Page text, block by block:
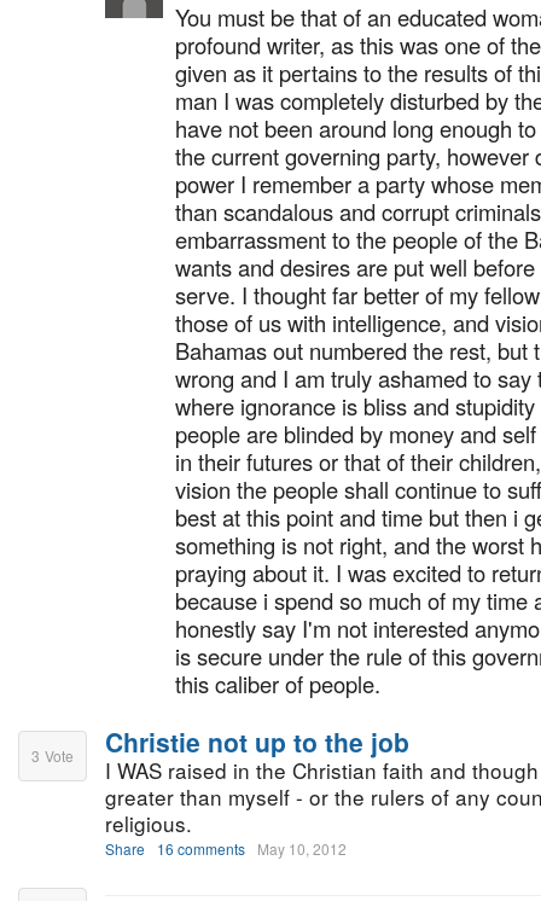
You must be that of an educated
profound writer, as this was one of
given as it pertains to the results of
man I was completely disturbed by
have not been around long enough
the current governing party, however
power I remember a party whose
than scandalous and corrupt
embarrassment to the people of the
wants and desires are put well
serve. I thought far better of my
those of us with intelligence, and
Bahamas out numbered the rest, but
wrong and I am truly ashamed to
where ignorance is bliss and
people are blinded by money and
in their futures or that of their
vision the people shall continue to
best at this point and time but then i
something is not right, and the worst
praying about it. I was excited to
because i spend so much of my time
honestly say I'm not interested
is secure under the rule of this
this caliber of people.
3 Vote Christie not up to the job
I WAS raised in the Christian faith and
greater than myself - or the rulers of any
religious.
Share 16 comments May 10, 2012